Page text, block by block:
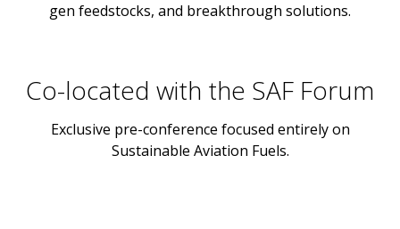
gen feedstocks, and breakthrough solutions.
Co-located with the SAF Forum
Exclusive pre-conference focused entirely on
Sustainable Aviation Fuels.